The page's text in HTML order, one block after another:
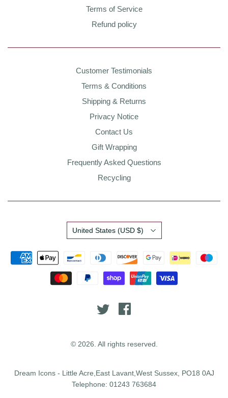
Terms of Service
Refund policy
Customer Testimonials
Terms & Conditions
Shipping & Returns
Privacy Notice
Contact Us
Gift Wrapping
Frequently Asked Questions
Recycling
© 2026. All rights reserved.
Dream Icons - Little Acre,East Lavant,West Sussex, PO18 0AJ
Telephone: 01243 763684
Country
United States (USD $)